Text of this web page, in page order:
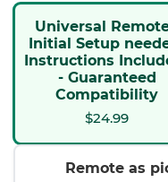
Universal
Initial Setup
Instructions
- Guaranteed
Compatibility
$24.99
Remote as